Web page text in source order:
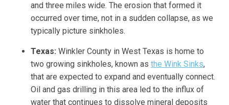
and three miles wide. The erosion that formed it
occurred over time, not in a sudden collapse, as we
typically picture sinkholes.
Texas: Winkler County in West Texas is home to
two growing sinkholes, known as the Wink Sinks,
that are expected to expand and eventually connect.
Oil and gas drilling in this area led to the influx of
water that continues to dissolve mineral deposits